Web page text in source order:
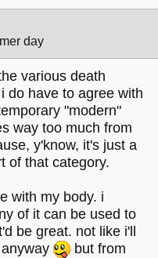
day
various death
do have to agree with
"modern"
way too much from
y'know, it's just a
of that category.
with my body. i
of it can be used to
be great. not like i'll
but from